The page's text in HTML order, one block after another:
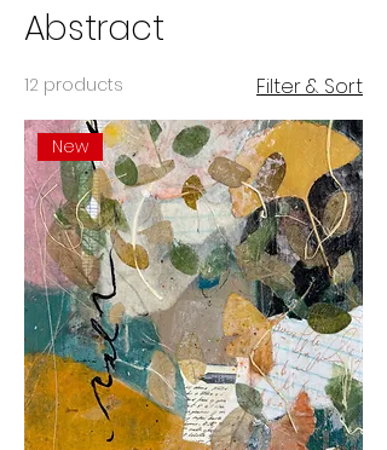
Abstract
12 products Filter & Sort
New